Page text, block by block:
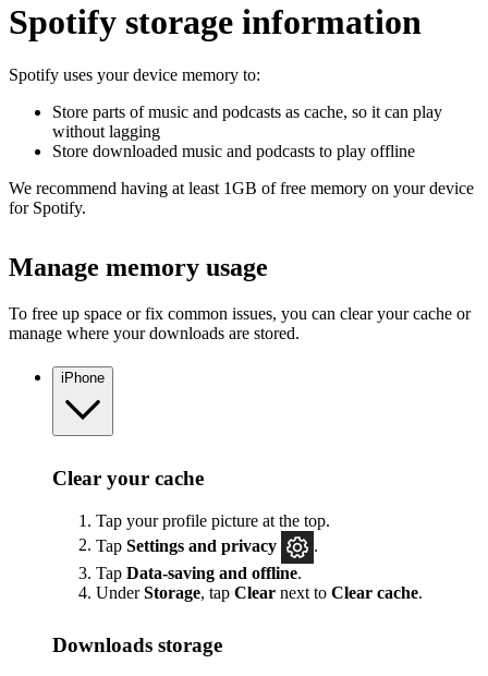
Spotify storage information
Spotify uses your device memory to:
Store parts of music and podcasts as cache, so it can play
without lagging
Store downloaded music and podcasts to play offline
We recommend having at least 1GB of free memory on your device
for Spotify.
Manage memory usage
To free up space or fix common issues, you can clear your cache or
manage where your downloads are stored.
iPhone
Clear your cache
Tap your profile picture at the top.
Tap Settings and privacy
Tap Data-saving and offline.
UnderStorage, tap Clear next to Clear cache.
Downloads storage